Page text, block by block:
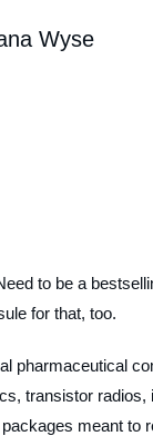
Wyse
to be a
for that, too.
pharmaceutical
transistor radios,
meant to